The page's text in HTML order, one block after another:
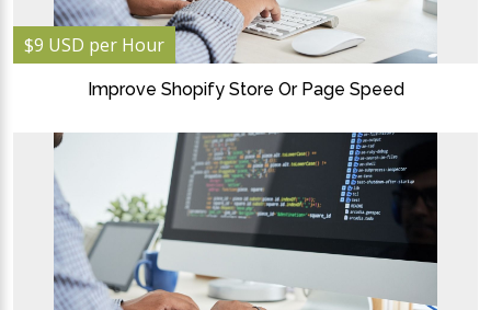
$9 USD per Hour
Improve Shopify Store Or Page Speed